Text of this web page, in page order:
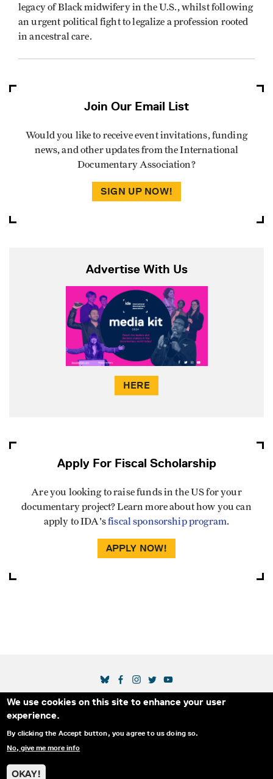
We use cookies on this site to enhance your user
experience.
By clicking the Accept button, you agree to us doing so.
No, give me more info
OKAY!
legacy of Black midwifery in the U.S., whilst following
an urgent political fight to legalize a profession rooted
in ancestral care.
Join Our Email List
Would you like to receive event invitations, funding
news, and other updates from the International
Documentary Association?
SIGN UP NOW!
Advertise With Us
HERE
Apply For Fiscal Scholarship
Are you looking to raise funds in the US for your
documentary project? Learn more about how you can
apply to IDA'sfiscal sponsorship program.
APPLY NOW!
Secondary Footer Menu
THE IDA BLOG ABOUT US
SUPPORT US
EMAIL SIGN-UP
SOCIAL MEDIA LINKS
© 2025 INTERNATIONAL DOCUMENTARY
ASSOCIATION. ALL RIGHTS RESERVED.